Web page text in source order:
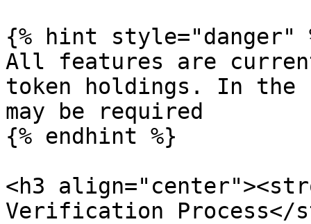
{% hint style="danger"
All features are
token holdings. In
may be required
{% endhint %}
<h3
Verification Process</